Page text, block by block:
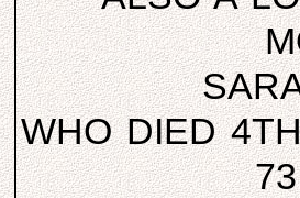
WHO DIED